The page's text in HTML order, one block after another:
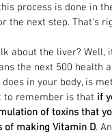
process is done in
the next step. That’s
about the liver? Well,
the next 500 health
in your body, is
to remember is that if
of toxins that
of making Vitamin D.